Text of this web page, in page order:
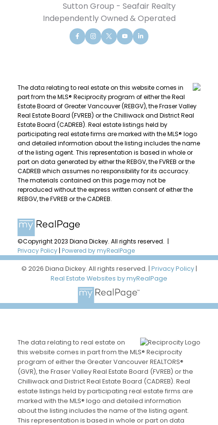
Sutton Group - Seafair Realty
Independently Owned & Operated
The data relating to real estate on this website comes in
part from the MLS® Reciprocity program of either the Real
Estate Board of Greater Vancouver (REBGV), the Fraser Valley
Real Estate Board (FVREB) or the Chilliwack and District Real
Estate Board (CADREB). Real estate listings held by
participating real estate firms are marked with the MLS® logo
and detailed information about the listing includes the name
of the listing agent. This representation is based in whole or
part on data generated by either the REBGV, the FVREB or the
CADREB which assumes no responsibility for its accuracy.
The materials contained on this page may not be
reproduced without the express written consent of either the
REBGV, the FVREB or the CADREB.
©Copyright 2023 Diana Dickey. All rights reserved. |
Privacy Policy| Powered by myRealPage
© 2026 Diana Dickey. All rights reserved. | Privacy Policy|
Real Estate Websites by myRealPage
The data relating to real estate on
this website comes in part from the MLS® Reciprocity
program of either the Greater Vancouver REALTORS®
(GVR), the Fraser Valley Real Estate Board (FVREB) or the
Chilliwack and District Real Estate Board (CADREB). Real
estate listings held by participating real estate firms are
marked with the MLS® logo and detailed information
about the listing includes the name of the listing agent.
This representation is based in whole or part on data